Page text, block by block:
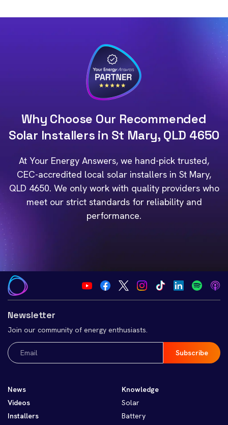
Why Choose Our Recommended
Solar Installers in St Mary, QLD 4650
At Your Energy Answers, we hand-pick trusted,
CEC-accredited local solar installers in St Mary,
QLD 4650. We only work with quality providers who
meet our strict standards for reliability and
performance.
Newsletter
Join our community of energy enthusiasts.
Email
(Required)
News
Videos
Installers
Knowledge
Solar
Battery